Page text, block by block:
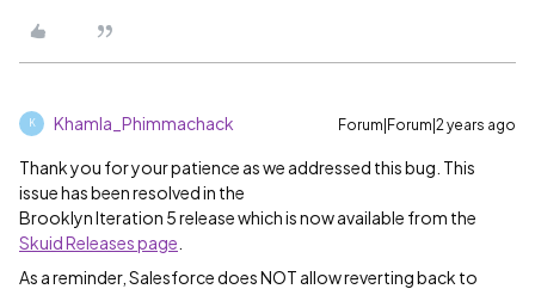
K Khamla_Phimmachack Forum|Forum|2 years ago
Thank you for your patience as we addressed this bug. This
issue has been resolved in the
Brooklyn Iteration 5 release which is now available from the
Skuid Releases page
As a reminder, Salesforce does NOT allow reverting back to